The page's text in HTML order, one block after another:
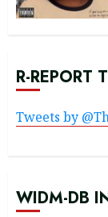
R-REPORT
Tweets by
WIDM-DB